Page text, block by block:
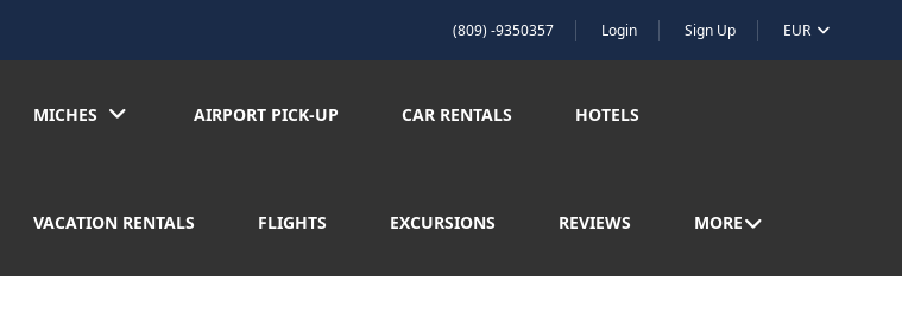
(809) -9350357 Login Sign Up EUR
MICHES AIRPORT PICK-UP CAR RENTALS HOTELS
VACATION RENTALS FLIGHTS EXCURSIONS REVIEWS MORE